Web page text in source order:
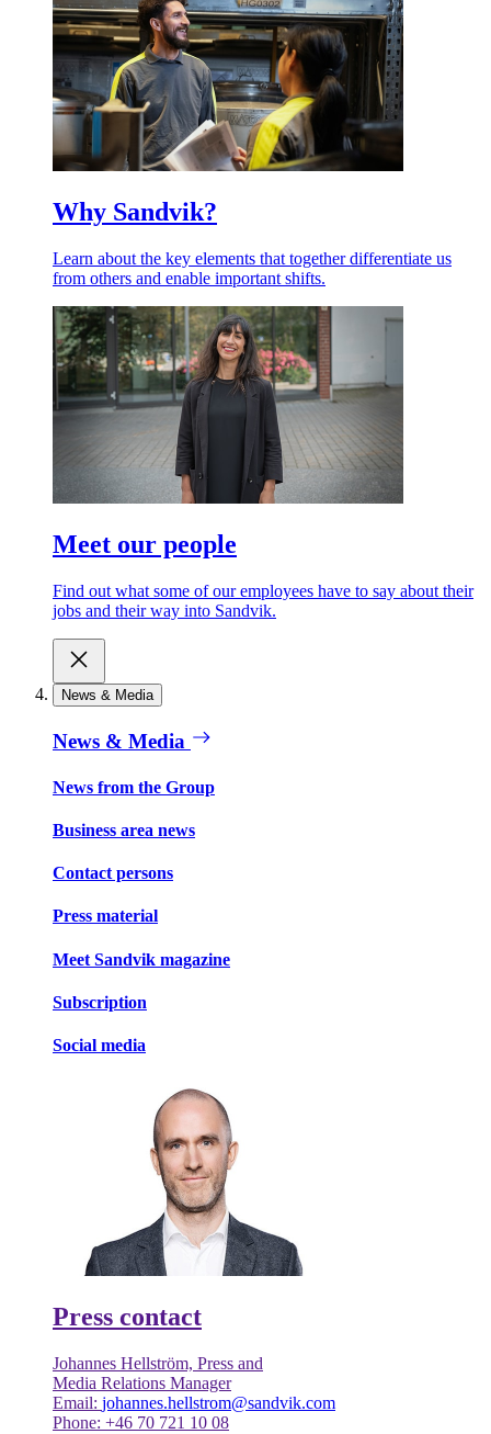
Why Sandvik?
Learn about the key elements that together differentiate us
from others and enable important shifts.
Meet our people
Find out what some of our employees have to say about their
jobs and their way into Sandvik.
News & Media
News & Media
News from the Group
Business area news
Contact persons
Press material
Meet Sandvik magazine
Subscription
Social media
Press contact
Johannes Hellström, Press and
Media Relations Manager
Email: johannes.hellstrom@sandvik.com
Phone: +46 70 721 10 08